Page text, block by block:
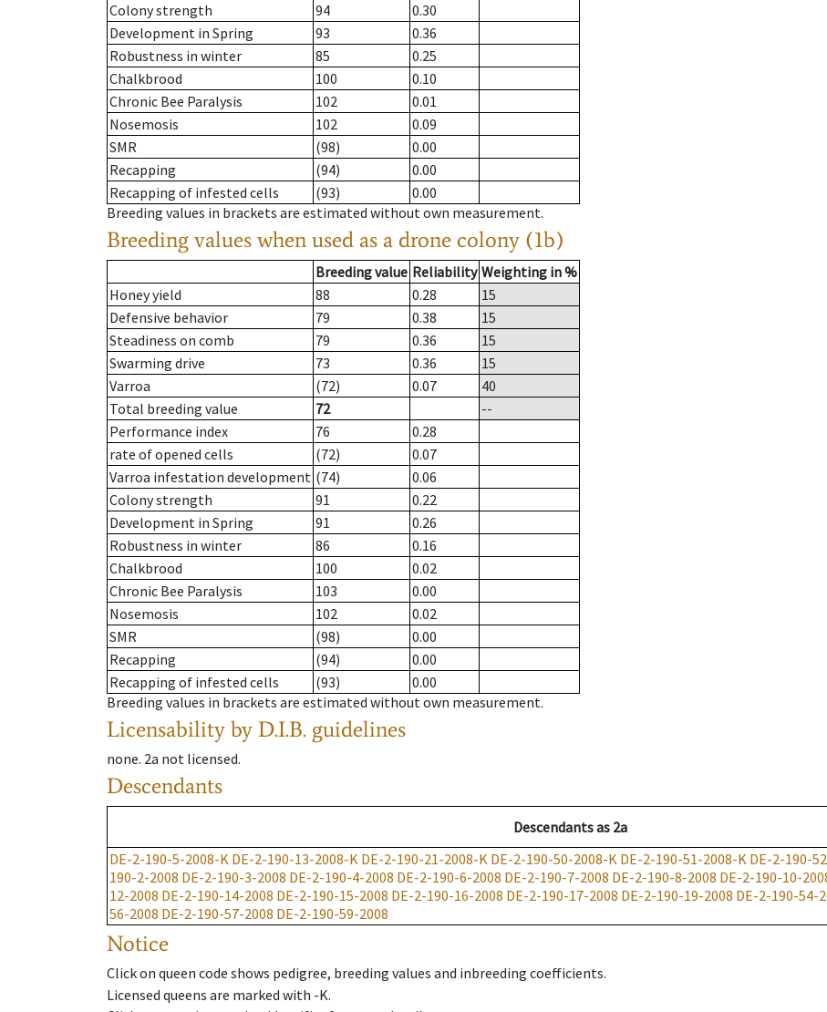
Colony strength
94
0.30
Development in Spring
93
0.36
Robustness in winter
85
0.25
Chalkbrood
100
0.10
Chronic Bee Paralysis
102
0.01
Nosemosis
102
0.09
SMR
(98)
0.00
Recapping
(94)
0.00
Recapping of infested cells
(93)
0.00
Breeding values in brackets are estimated without own measurement.
Breeding values when used as a drone colony (1b)
Breeding value Reliability Weighting in %
Honey yield
88 0.28
15
Defensive behavior
79 0.38
15
Steadiness on comb
79 0.36
15
Swarming drive
73 0.36
15
Varroa
(72) 0.07
40
Total breeding value
72
--
Performance index
76
0.28
rate of opened cells
(72)
0.07
Varroa infestation development (74)
0.06
Colony strength
91
0.22
Development in Spring
91
0.26
Robustness in winter
86
0.16
Chalkbrood
100
0.02
Chronic Bee Paralysis
103
0.00
Nosemosis
102
0.02
SMR
(98)
0.00
Recapping
(94)
0.00
Recapping of infested cells
(93)
0.00
Breeding values in brackets are estimated without own measurement.
Licensability by D.I.B. guidelines
none. 2a not licensed.
Descendants
Descendantsas 2a
DE-2-190-5-2008-K DE-2-190-13-2008-K DE-2-190-21-2008-K DE-2-190-50-2008-K DE-2-190-51-2008-K DE-2-190-
190-2-2008 DE-2-190-3-2008 DE-2-190-4-2008 DE-2-190-6-2008 DE-2-190-7-2008 DE-2-190-8-2008 DE-2-190-10-
12-2008 DE-2-190-14-2008 DE-2-190-15-2008 DE-2-190-16-2008 DE-2-190-17-2008 DE-2-190-19-2008 DE-2-190-54-
56-2008 DE-2-190-57-2008 DE-2-190-59-2008
Notice
Click on queen code shows pedigree, breeding values and inbreeding coefficients.
Licensed queens are marked with -K.